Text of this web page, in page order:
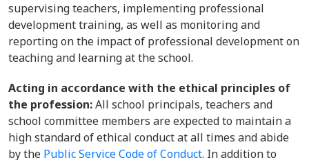
supervising teachers, implementing professional
development training, as well as monitoring and
reporting on the impact of professional development on
teaching and learning at the school.
Acting in accordance with the ethical principles of
the profession:All school principals, teachers and
school committee members are expected to maintain a
high standard of ethical conduct at all times and abide
by the Public Service Code of Conduct. In addition to